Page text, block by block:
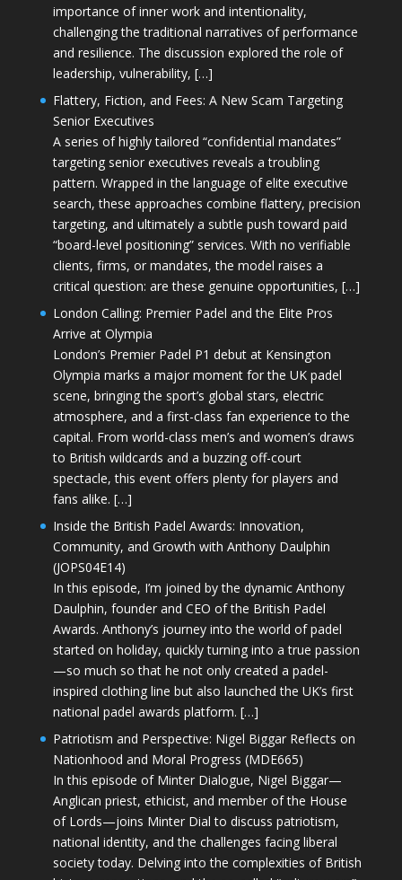
importance of inner work and intentionality,
challenging the traditional narratives of performance
and resilience. The discussion explored the role of
leadership, vulnerability, […]
Flattery, Fiction, and Fees: A New Scam Targeting
Senior Executives
A series of highly tailored “confidential mandates”
targeting senior executives reveals a troubling
pattern. Wrapped in the language of elite executive
search, these approaches combine flattery, precision
targeting, and ultimately a subtle push toward paid
“board-level positioning” services. With no verifiable
clients, firms, or mandates, the model raises a
critical question: are these genuine opportunities, […]
London Calling: Premier Padel and the Elite Pros
Arrive at Olympia
London’s Premier Padel P1 debut at Kensington
Olympia marks a major moment for the UK padel
scene, bringing the sport’s global stars, electric
atmosphere, and a first-class fan experience to the
capital. From world-class men’s and women’s draws
to British wildcards and a buzzing off-court
spectacle, this event offers plenty for players and
fans alike. […]
Inside the British Padel Awards: Innovation,
Community, and Growth with Anthony Daulphin
(JOPS04E14)
In this episode, I’m joined by the dynamic Anthony
Daulphin, founder and CEO of the British Padel
Awards. Anthony’s journey into the world of padel
started on holiday, quickly turning into a true passion
—so much so that he not only created a padel-
inspired clothing line but also launched the UK’s first
national padel awards platform. […]
Patriotism and Perspective: Nigel Biggar Reflects on
Nationhood and Moral Progress (MDE665)
In this episode of Minter Dialogue, Nigel Biggar—
Anglican priest, ethicist, and member of the House
of Lords—joins Minter Dial to discuss patriotism,
national identity, and the challenges facing liberal
society today. Delving into the complexities of British